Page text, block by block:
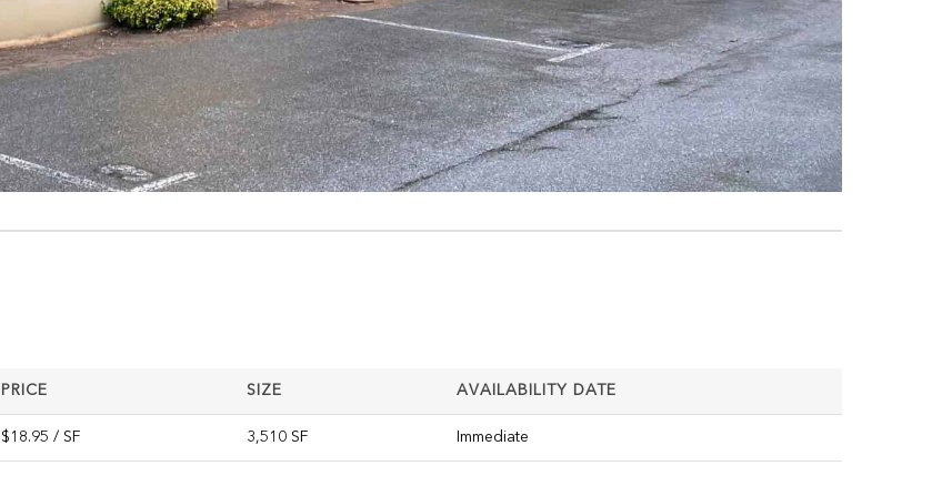
PRICE SIZE AVAILABILITY DATE
$18.95 / SF 3,510 SF Immediate